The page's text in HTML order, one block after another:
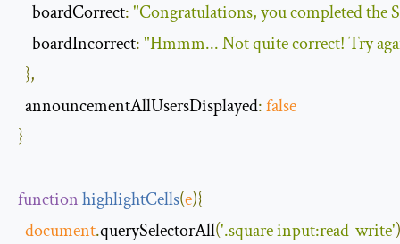
boardCorrect:"Congratulations, you completed the
boardIncorrect:"Hmmm... Not quite correct! Try
},
announcementAllUsersDisplayed:false
}
functionhighlightCells(e){
document.querySelectorAll('.square input:read-write'